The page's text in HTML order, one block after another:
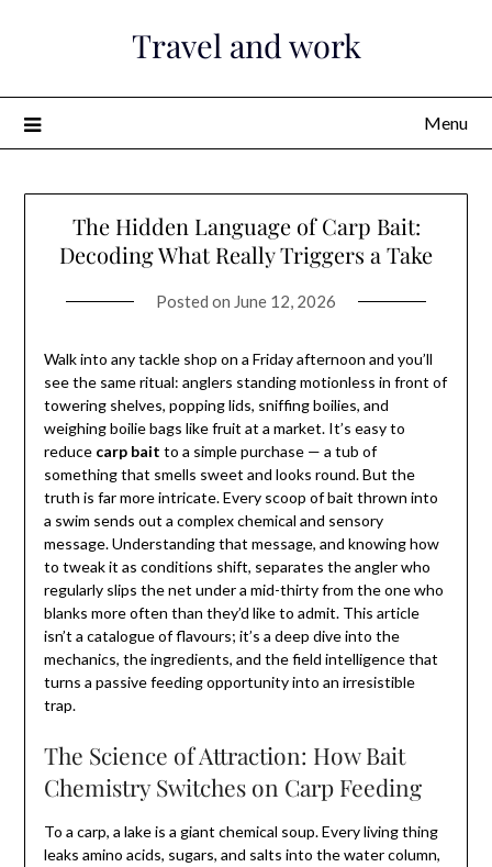
Travel and work
Menu
The Hidden Language of Carp Bait:
Decoding What Really Triggers a Take
Posted on June 12, 2026
Walk into any tackle shop on a Friday afternoon and you’ll
see the same ritual: anglers standing motionless in front of
towering shelves, popping lids, sniffing boilies, and
weighing boilie bags like fruit at a market. It’s easy to
reduce carp bait to a simple purchase — a tub of
something that smells sweet and looks round. But the
truth is far more intricate. Every scoop of bait thrown into
a swim sends out a complex chemical and sensory
message. Understanding that message, and knowing how
to tweak it as conditions shift, separates the angler who
regularly slips the net under a mid-thirty from the one who
blanks more often than they’d like to admit. This article
isn’t a catalogue of flavours; it’s a deep dive into the
mechanics, the ingredients, and the field intelligence that
turns a passive feeding opportunity into an irresistible
trap.
The Science of Attraction: How Bait
Chemistry Switches on Carp Feeding
To a carp, a lake is a giant chemical soup. Every living thing
leaks amino acids, sugars, and salts into the water column,